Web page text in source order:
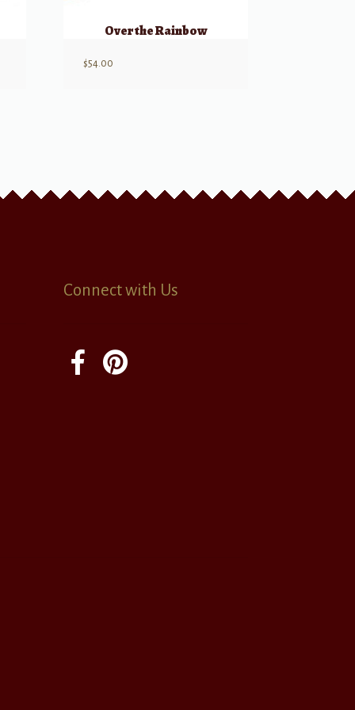
Over the Rainbow
$54.00
Connect with Us